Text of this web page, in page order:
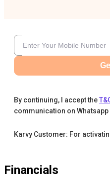
By continuing, I accept the
communication on Whatsapp
Karvy Customer: For
Financials